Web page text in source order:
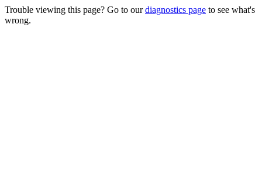
Trouble viewing this page? Go to ourdiagnostics page to see what's
wrong.